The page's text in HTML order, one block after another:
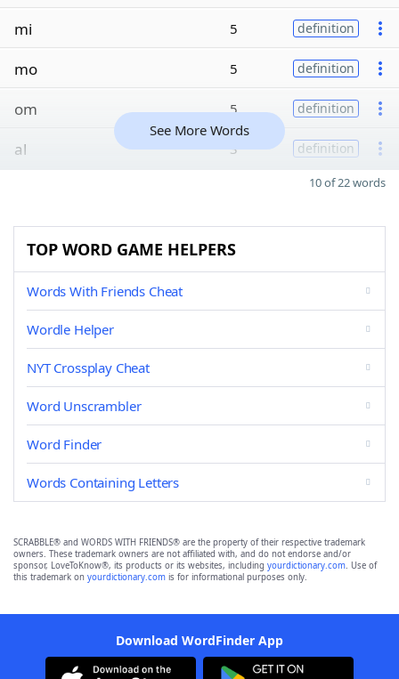
mi 5 definition
mo 5 definition
om 5 definition
al 3 definition
See More Words
10 of 22 words
TOP WORD GAME HELPERS
Words With Friends Cheat
Wordle Helper
NYT Crossplay Cheat
Word Unscrambler
Word Finder
Words Containing Letters
SCRABBLE® and WORDS WITH FRIENDS® are the property of their respective trademark
owners. These trademark owners are not affiliated with, and do not endorse and/or
sponsor, LoveToKnow®, its products or its websites, including yourdictionary.com. Use of
this trademark on yourdictionary.com is for informational purposes only.
Download WordFinder App